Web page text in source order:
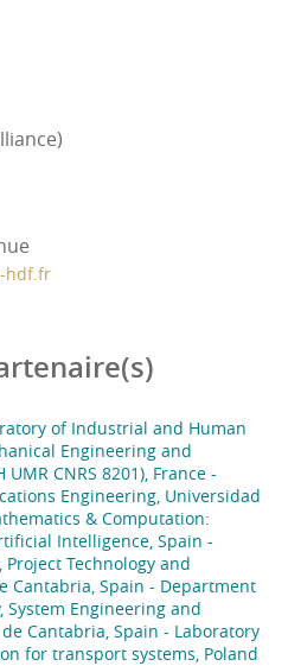
Valenciennes (France)
hdf.fr
of Industrial and Human
Engineering and
CNRS 8201), France -
Engineering, Universidad
& Computation:
Intelligence, Spain -
Technology and
Cantabria, Spain - Department
System Engineering and
Cantabria, Spain - Laboratory
for transport systems, Poland